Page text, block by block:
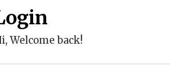
Welcome back!